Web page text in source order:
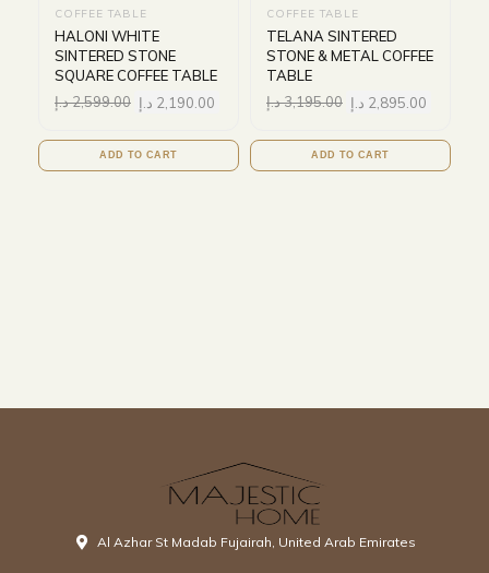
COFFEE TABLE
HALONI WHITE
SINTERED STONE
SQUARE COFFEE TABLE
2,599.00د.إ 2,190.00 د.إ
ADD TO CART
COFFEE TABLE
TELANA SINTERED
STONE & METAL COFFEE
TABLE
3,195.00د.إ 2,895.00 د.إ
ADD TO CART
Al Azhar St Madab Fujairah, United Arab Emirates